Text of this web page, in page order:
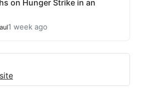
on Hunger Strike in an
1 week ago